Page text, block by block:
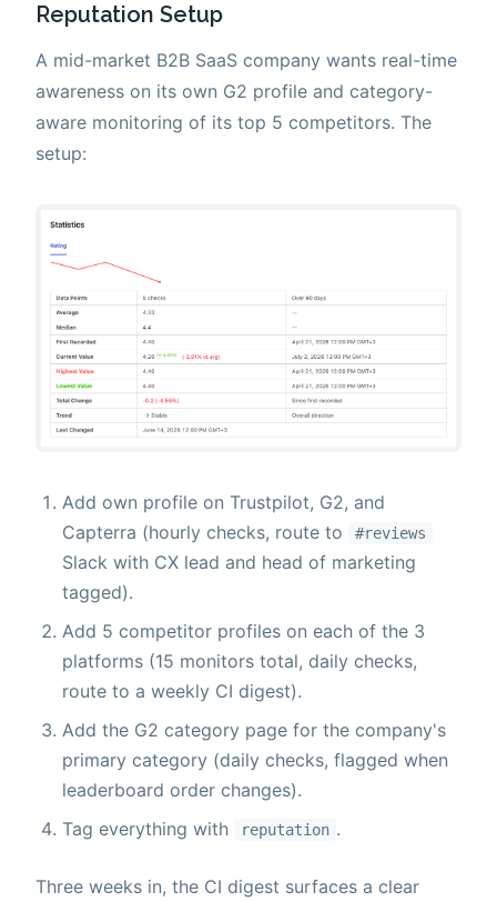
Reputation Setup
A mid-market B2B SaaS company wants real-time
awareness on its own G2 profile and category-
aware monitoring of its top 5 competitors. The
setup:
Add own profile on Trustpilot, G2, and
Capterra (hourly checks, route to
#reviews
Slack with CX lead and head of marketing
tagged).
Add 5 competitor profiles on each of the 3
platforms (15 monitors total, daily checks,
route to a weekly CI digest).
Add the G2 category page for the company's
primary category (daily checks, flagged when
leaderboard order changes).
Tag everything with
reputation .
Three weeks in, the CI digest surfaces a clear